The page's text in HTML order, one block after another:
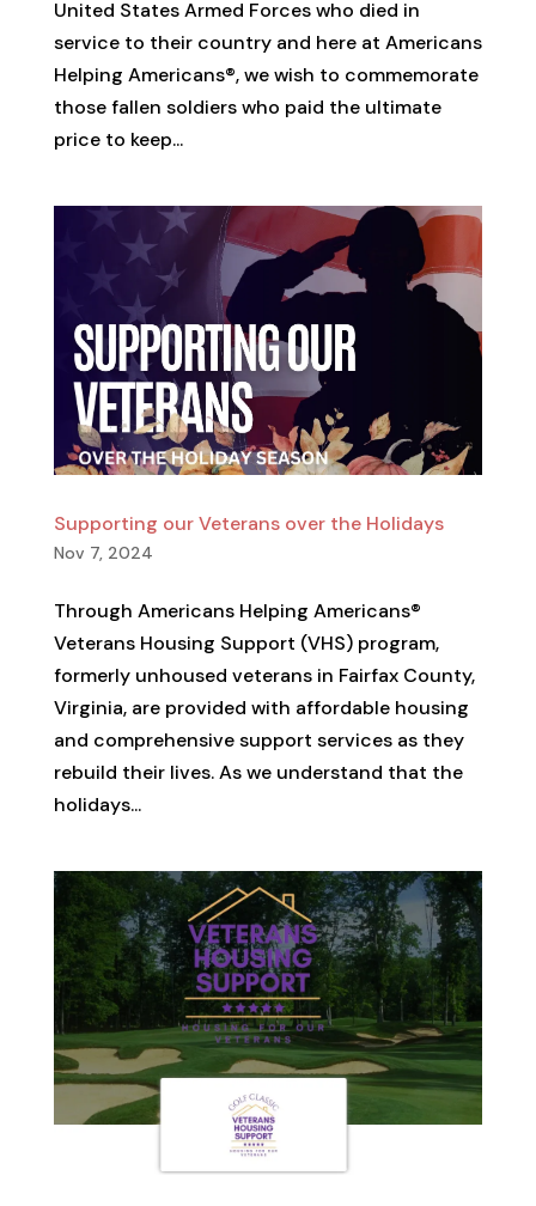
United States Armed Forces who died in
service to their country and here at Americans
Helping Americans®, we wish to commemorate
those fallen soldiers who paid the ultimate
price to keep...
Supporting our Veterans over the Holidays
Nov 7, 2024
Through Americans Helping Americans®
Veterans Housing Support (VHS) program,
formerly unhoused veterans in Fairfax County,
Virginia, are provided with affordable housing
and comprehensive support services as they
rebuild their lives. As we understand that the
holidays...